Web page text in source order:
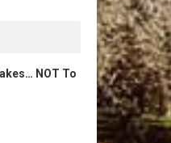
NOT To